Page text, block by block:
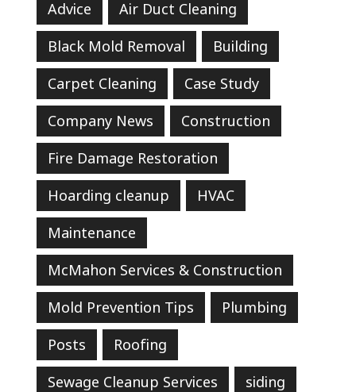
Advice
Air Duct Cleaning
Black Mold Removal
Building
Carpet Cleaning
Case Study
Company News
Construction
Fire Damage Restoration
Hoarding cleanup
HVAC
Maintenance
McMahon Services & Construction
Mold Prevention Tips
Plumbing
Posts
Roofing
Sewage Cleanup Services
siding